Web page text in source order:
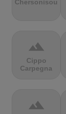
Chersonisou
terrain
Cippo
Carpegna
terrain